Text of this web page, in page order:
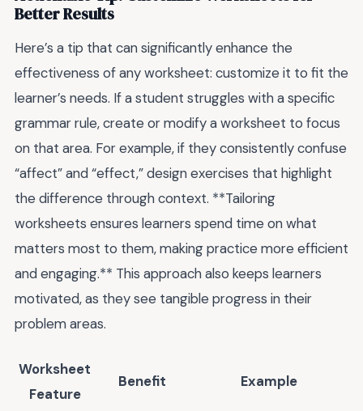
Better Results
Here’s a tip that can significantly enhance the
effectiveness of any worksheet: customize it to fit the
learner’s needs. If a student struggles with a specific
grammar rule, create or modify a worksheet to focus
on that area. For example, if they consistently confuse
“affect” and “effect,” design exercises that highlight
the difference through context. **Tailoring
worksheets ensures learners spend time on what
matters most to them, making practice more efficient
and engaging.** This approach also keeps learners
motivated, as they see tangible progress in their
problem areas.
Worksheet
Feature
Benefit Example